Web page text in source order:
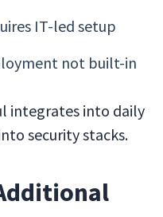
IT-led setup
not built-in
integrates into daily
security stacks.